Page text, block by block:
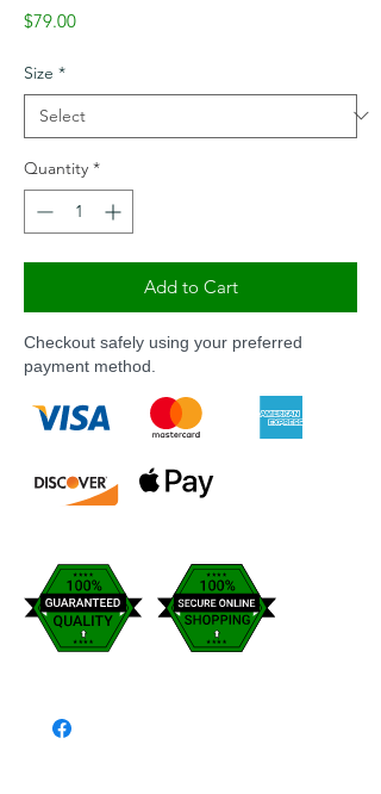
$79.00Price
Size *
Quantity *
Add to Cart
Checkout safely using your preferred
payment method.